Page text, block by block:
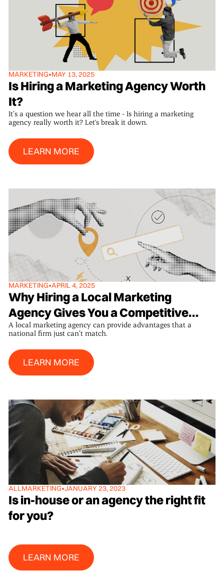
MARKETING•MAY 13, 2025
Is Hiring a Marketing Agency Worth
It?
It’s a question we hear all the time - Is hiring a marketing
agency really worth it? Let's break it down.
LEARN MORE
Learn More
MARKETING•APRIL 4, 2025
Why Hiring a Local Marketing
Agency Gives You a Competitive
Edge
A local marketing agency can provide advantages that a
national firm just can’t match.
LEARN MORE
Learn More
ALLMARKETING•JANUARY 23, 2023
Is in-house or an agency the right fit
for you?
LEARN MORE
Learn More